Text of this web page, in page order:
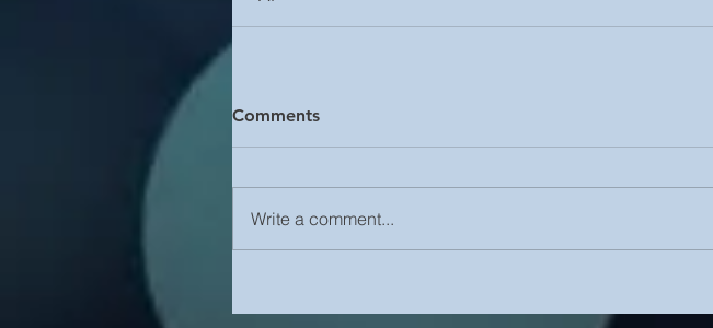
Comments
Write a comment...